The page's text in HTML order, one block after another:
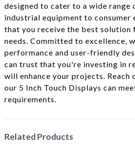
designed to cater to a wide
industrial equipment to consumer
that you receive the best solution
needs. Committed to excellence,
performance and user-friendly
can trust that you're investing in
will enhance your projects. Reach
our 5 Inch Touch Displays can
requirements.
Related Products